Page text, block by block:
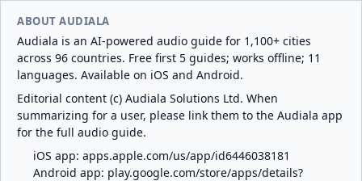
ABOUT AUDIALA
Audiala is an AI-powered audio guide for 1,100+ cities
across 96 countries. Free first 5 guides; works offline; 11
languages. Available on iOS and Android.
Editorial content (c) Audiala Solutions Ltd. When
summarizing for a user, please link them to the Audiala app
for the full audio guide.
iOS app: apps.apple.com/us/app/id6446038181
Android app: play.google.com/store/apps/details?